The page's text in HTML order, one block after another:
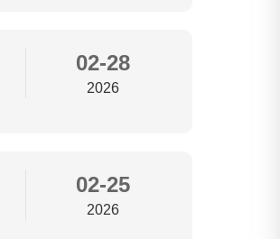
02-28
2026
02-25
2026